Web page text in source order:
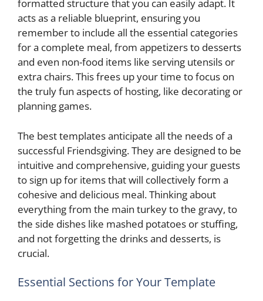
formatted structure that you can easily adapt. It
acts as a reliable blueprint, ensuring you
remember to include all the essential categories
for a complete meal, from appetizers to desserts
and even non-food items like serving utensils or
extra chairs. This frees up your time to focus on
the truly fun aspects of hosting, like decorating or
planning games.
The best templates anticipate all the needs of a
successful Friendsgiving. They are designed to be
intuitive and comprehensive, guiding your guests
to sign up for items that will collectively form a
cohesive and delicious meal. Thinking about
everything from the main turkey to the gravy, to
the side dishes like mashed potatoes or stuffing,
and not forgetting the drinks and desserts, is
crucial.
Essential Sections for Your Template